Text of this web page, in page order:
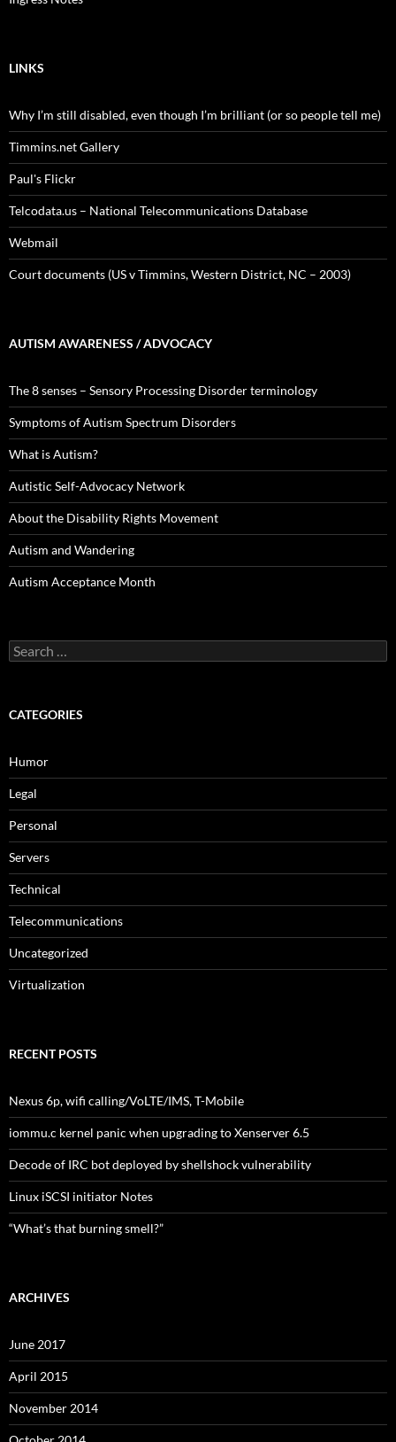
LINKS
Why I’m still disabled, even though I’m brilliant (or so people tell me)
Timmins.net Gallery
Paul's Flickr
Telcodata.us – National Telecommunications Database
Webmail
Court documents (US v Timmins, Western District, NC – 2003)
AUTISM AWARENESS / ADVOCACY
The 8 senses – Sensory Processing Disorder terminology
Symptoms of Autism Spectrum Disorders
What is Autism?
Autistic Self-Advocacy Network
About the Disability Rights Movement
Autism and Wandering
Autism Acceptance Month
Search
for:
CATEGORIES
Humor
Legal
Personal
Servers
Technical
Telecommunications
Uncategorized
Virtualization
RECENT POSTS
Nexus 6p, wifi calling/VoLTE/IMS, T-Mobile
iommu.c kernel panic when upgrading to Xenserver 6.5
Decode of IRC bot deployed by shellshock vulnerability
Linux iSCSI initiator Notes
“What’s that burning smell?”
ARCHIVES
June 2017
April 2015
November 2014